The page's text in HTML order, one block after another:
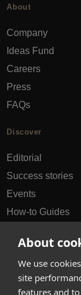
About
We use
site
features and
About
Company
Ideas Fund
Careers
Press
FAQs
Discover
Editorial
Success stories
Events
How-to Guides